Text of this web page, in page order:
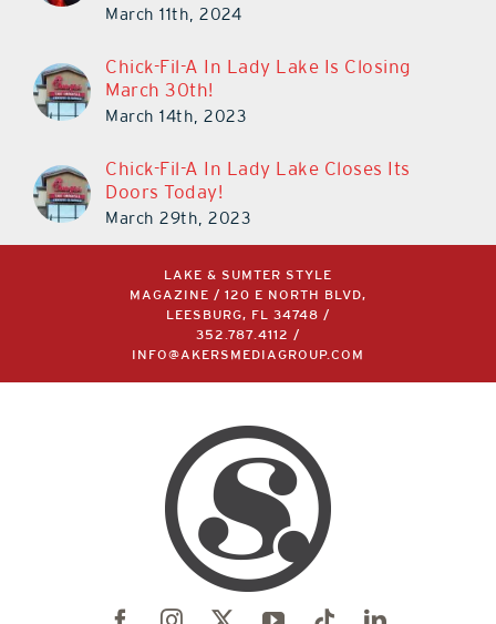
March 11th, 2024
Chick-Fil-A In Lady Lake Is Closing
March 30th!
March 14th, 2023
Chick-Fil-A In Lady Lake Closes Its
Doors Today!
March 29th, 2023
LAKE & SUMTER STYLE
MAGAZINE / 120 E NORTH BLVD,
LEESBURG, FL 34748 /
352.787.4112
/
INFO@AKERSMEDIAGROUP.COM